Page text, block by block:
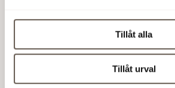
Tillåt alla
Tillåt urval
Gårdsvägen 2,
Industrial meets modern